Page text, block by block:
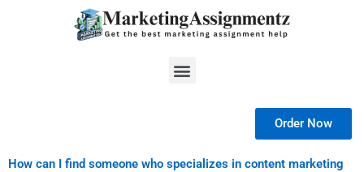
Menu
Order Now
How can I find someone who specializes in content marketing